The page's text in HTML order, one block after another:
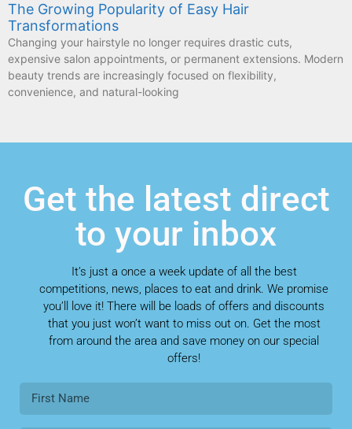
The Growing Popularity of Easy Hair
Transformations
Changing your hairstyle no longer requires drastic cuts,
expensive salon appointments, or permanent extensions. Modern
beauty trends are increasingly focused on flexibility,
convenience, and natural-looking
Get the latest direct
to your inbox
It’s just a once a week update of all the best
competitions, news, places to eat and drink. We promise
you’ll love it! There will be loads of offers and discounts
that you just won’t want to miss out on. Get the most
from around the area and save money on our special
offers!